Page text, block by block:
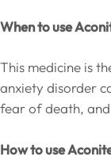
When to use
This medicine is
anxiety disorder
fear of death,
How to use